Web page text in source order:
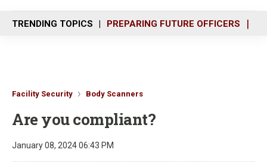
n
u
TRENDING TOPICS PREPARING FUTURE OFFICERS
Facility Security Body Scanners
Are you compliant?
January 08, 2024 06:43 PM